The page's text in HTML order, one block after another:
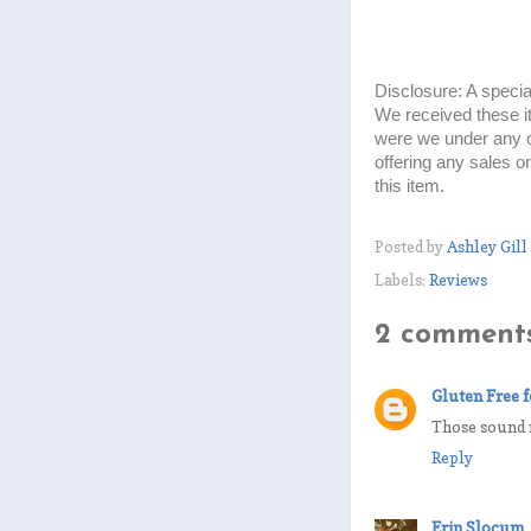
Disclosure: A
We received these
were we under any
offering any sales
this item.
Posted byAshley Gill
Labels: Reviews
2
Gluten Free
Those
Reply
Erin Slocum